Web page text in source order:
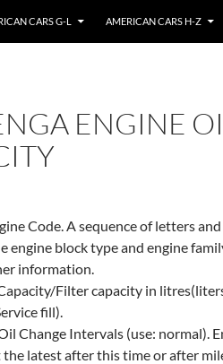
CARS G-L AMERICAN CARS H-Z
ENGINE
Code. A sequence of letters
engine block type and engine
information.
Filter capacity in
fill).
Change Intervals (use: normal).
the latest after this time or after